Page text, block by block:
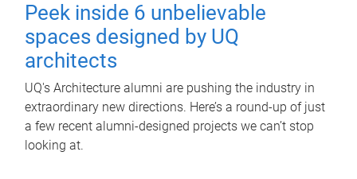
Peek inside 6 unbelievable
spaces designed by UQ
architects
UQ's Architecture alumni are pushing the industry in
extraordinary new directions. Here’s a round-up of just
a few recent alumni-designed projects we can’t stop
looking at.